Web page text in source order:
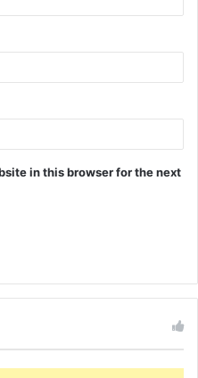
in this browser for the next